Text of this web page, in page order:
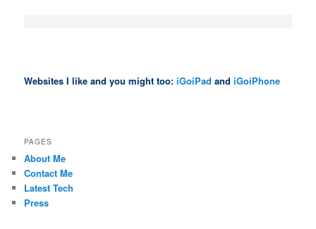
Websites I like and you might too:iGoiPad andiGoiPhone
PAGES
About Me
Contact Me
Latest Tech
Press